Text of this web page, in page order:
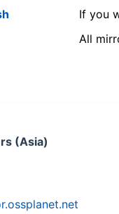
If you
All
(Asia)